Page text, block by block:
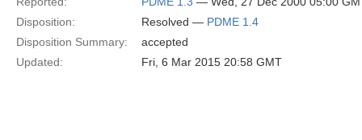
Disposition:
Resolved — PDME 1.4
Disposition Summary:
accepted
Updated:
Fri, 6 Mar 2015 20:58 GMT